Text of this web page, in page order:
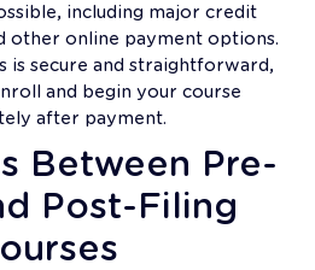
including major credit
other online payment options.
is secure and straightforward,
and begin your course
after payment.
Between Pre-
Post-Filing